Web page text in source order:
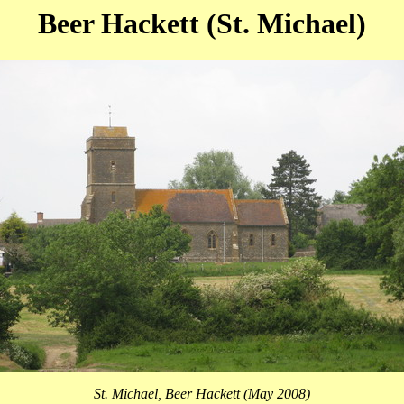
Beer Hackett (St. Michael)
St. Michael, Beer Hackett (May 2008)